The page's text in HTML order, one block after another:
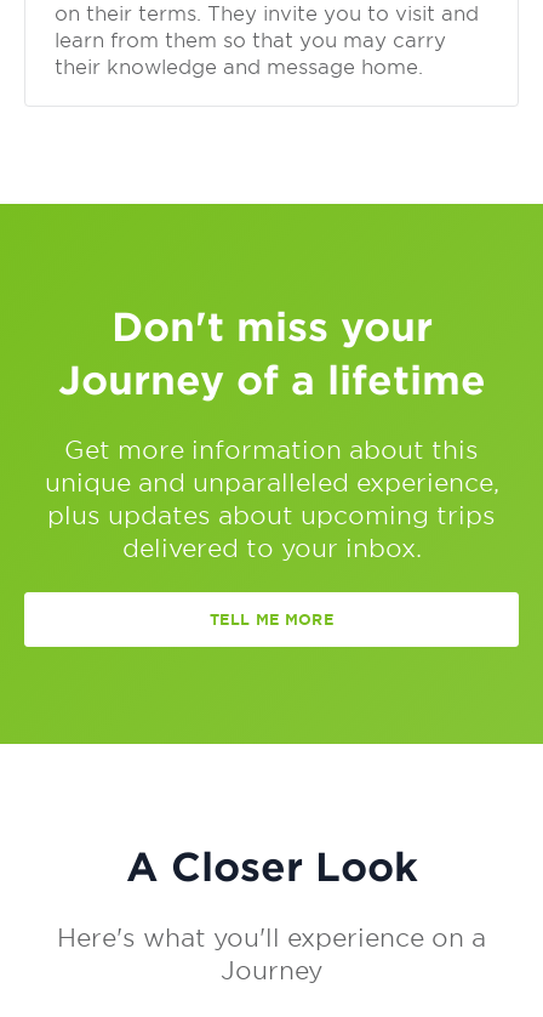
on their terms. They invite you to visit and
learn from them so that you may carry
their knowledge and message home.
Don't miss your
Journey of a lifetime
Get more information about this
unique and unparalleled experience,
plus updates about upcoming trips
delivered to your inbox.
TELL ME MORE
A Closer Look
Here's what you'll experience on a
Journey